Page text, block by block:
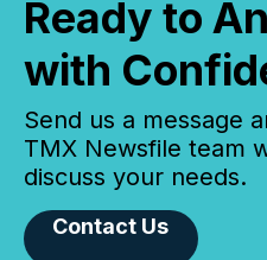
Ready to
with
Send us a message
TMX Newsfile team
discuss your needs.
Contact Us